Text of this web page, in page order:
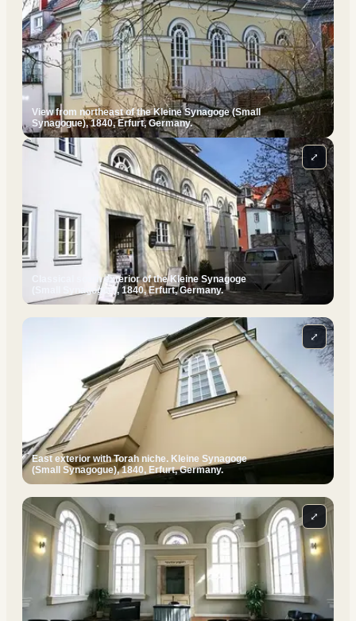
View from northeast of the Kleine Synagoge (Small
Synagogue), 1840, Erfurt, Germany.
Classical south exterior of the Kleine Synagoge
(Small Synagogue), 1840, Erfurt, Germany.
⤢
East exterior with Torah niche. Kleine Synagoge
(Small Synagogue), 1840, Erfurt, Germany.
⤢
⤢